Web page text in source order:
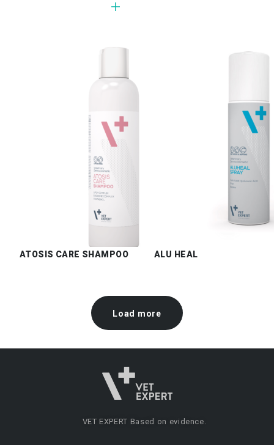
ATOSIS CARE SHAMPOO ALU HEAL
Load more
VET EXPERT Based on evidence.